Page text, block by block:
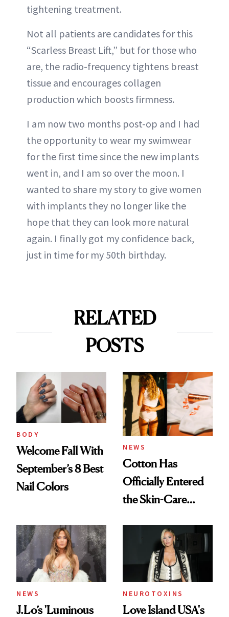
tightening treatment.
Not all patients are candidates for this
“Scarless Breast Lift,” but for those who
are, the radio-frequency tightens breast
tissue and encourages collagen
production which boosts firmness.
I am now two months post-op and I had
the opportunity to wear my swimwear
for the first time since the new implants
went in, and I am so over the moon. I
wanted to share my story to give women
with implants they no longer like the
hope that they can look more natural
again. I finally got my confidence back,
just in time for my 50th birthday.
RELATED
POSTS
BODY
Welcome Fall With
September’s 8 Best
Nail Colors
NEWS
Cotton Has
Officially Entered
the Skin-Care
NEWS
J.Lo’s 'Luminous
NEUROTOXINS
Love Island USA's